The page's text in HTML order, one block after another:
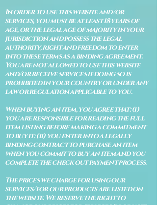
In order to use this website and/or
services, you must be at least 18 years of
age, or the legal age of majority in your
jurisdiction and possess the legal
authority, right and freedom to enter
into these terms as a binding agreement.
You are not allowed to use this website
and/or receive services if doing so is
prohibited in your country or under any
law or regulation applicable to you.
When buying an item, you agree that: (i)
you are responsible for reading the full
item listing before making a commitment
to buy it: (ii) you enter into a legally
binding contract to purchase an item
when you commit to buy an item and you
complete the check out payment process.
The prices we charge for using our
services/for our products are listed on
the website. We reserve the right to